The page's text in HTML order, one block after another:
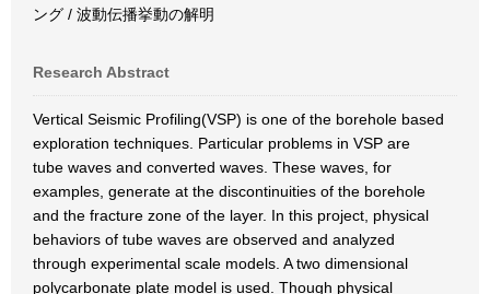
ング / 波動伝播挙動の解明
Research Abstract
Vertical Seismic Profiling(VSP) is one of the borehole based
exploration techniques. Particular problems in VSP are
tube waves and converted waves. These waves, for
examples, generate at the discontinuities of the borehole
and the fracture zone of the layer. In this project, physical
behaviors of tube waves are observed and analyzed
through experimental scale models. A two dimensional
polycarbonate plate model is used. Though physical